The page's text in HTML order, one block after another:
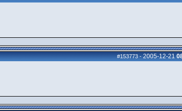
#153773-2005-12-21